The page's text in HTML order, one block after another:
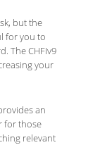
but the
for you to
The CHFIv9
your
an
for those
relevant